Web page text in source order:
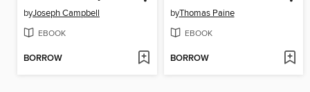
byJoseph Campbell
EBOOK
BORROW
byThomas Paine
EBOOK
BORROW